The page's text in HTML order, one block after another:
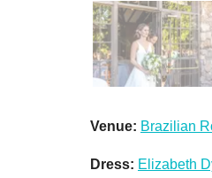
Venue: Brazilian
Dress: Elizabeth